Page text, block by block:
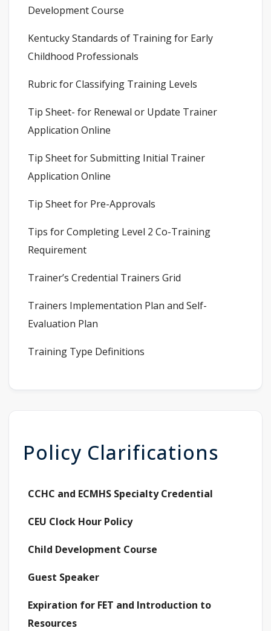
Development Course
Kentucky Standards of Training for Early
Childhood Professionals
Rubric for Classifying Training Levels
Tip Sheet- for Renewal or Update Trainer
Application Online
Tip Sheet for Submitting Initial Trainer
Application Online
Tip Sheet for Pre-Approvals
Tips for Completing Level 2 Co-Training
Requirement
Trainer’s Credential Trainers Grid
Trainers Implementation Plan and Self-
Evaluation Plan
Training Type Definitions
Policy Clarifications
CCHC and ECMHS Specialty Credential
CEU Clock Hour Policy
Child Development Course
Guest Speaker
Expiration for FET and Introduction to
Resources